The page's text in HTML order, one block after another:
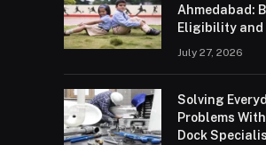
Ahmedabad:
Eligibility and
July 27, 2026
Solving
Problems
Dock